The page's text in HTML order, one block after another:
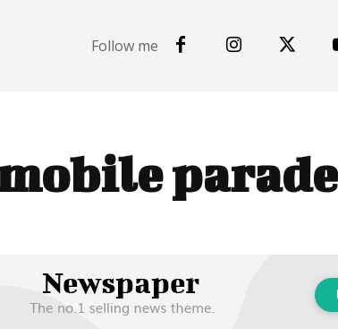
Follow me